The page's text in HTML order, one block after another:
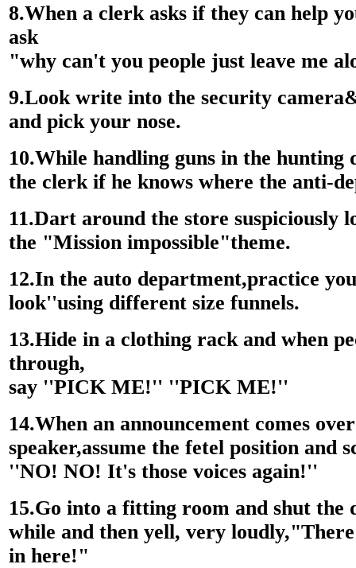
8.When a clerk asks if they can help
ask
"why can't you people just leave me
9.Look write into the security
and pick your nose.
10.While handling guns in the hunting
the clerk if he knows where the anti-
11.Dart around the store suspiciously
the "Mission impossible"theme.
12.In the auto department,practice
look''using different size funnels.
13.Hide in a clothing rack and when
through,
say ''PICK ME!'' ''PICK ME!''
14.When an announcement comes
speaker,assume the fetel position and
''NO! NO! It's those voices again!''
15.Go into a fitting room and shut the
while and then yell, very
in here!"